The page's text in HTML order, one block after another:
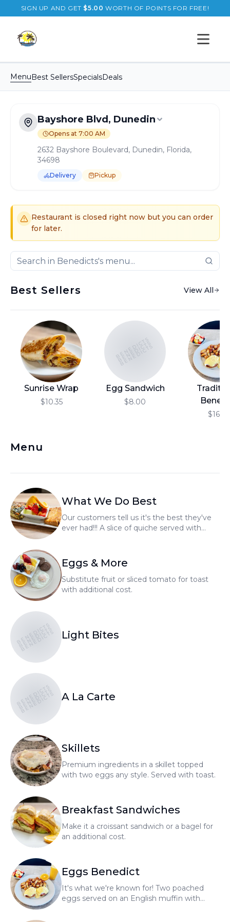
SIGN UP AND GET $5.00 WORTH OF POINTS FOR FREE!
Open
MenuBest SellersSpecialsDeals
Bayshore Blvd, Dunedin
Opens at 7:00 AM
2632 Bayshore Boulevard, Dunedin, Florida,
34698
Delivery Pickup
Delivery available.Pickup available.Order online from
Restaurant is closed right now but you can order
for later.
Best Sellers View All
Sunrise Wrap
$10.35
BENEDICTS
BENEDICTS
BENEDICTS
Egg Sandwich
$8.00
$16.10
Menu
What We Do Best
Our customers tell us it's the best they've
ever had!!! A slice of quiche served with
Eggs & More
Substitute fruit or sliced tomato for toast
with additional cost.
BENEDICTS
BENEDICTS
BENEDICTS Light Bites
BENEDICTS
BENEDICTS
BENEDICTS A La Carte
Skillets
Premium ingredients in a skillet topped
with two eggs any style. Served with toast.
Breakfast Sandwiches
Make it a croissant sandwich or a bagel for
an additional cost.
Eggs Benedict
It's what we're known for! Two poached
eggs served on an English muffin with